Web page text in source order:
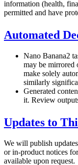
information (health,
permitted and have
Automated
Nano Banana2
may be mirrored
make solely
similarly
Generated
it. Review
Updates to
We will publish
or in-product notices
available upon request.